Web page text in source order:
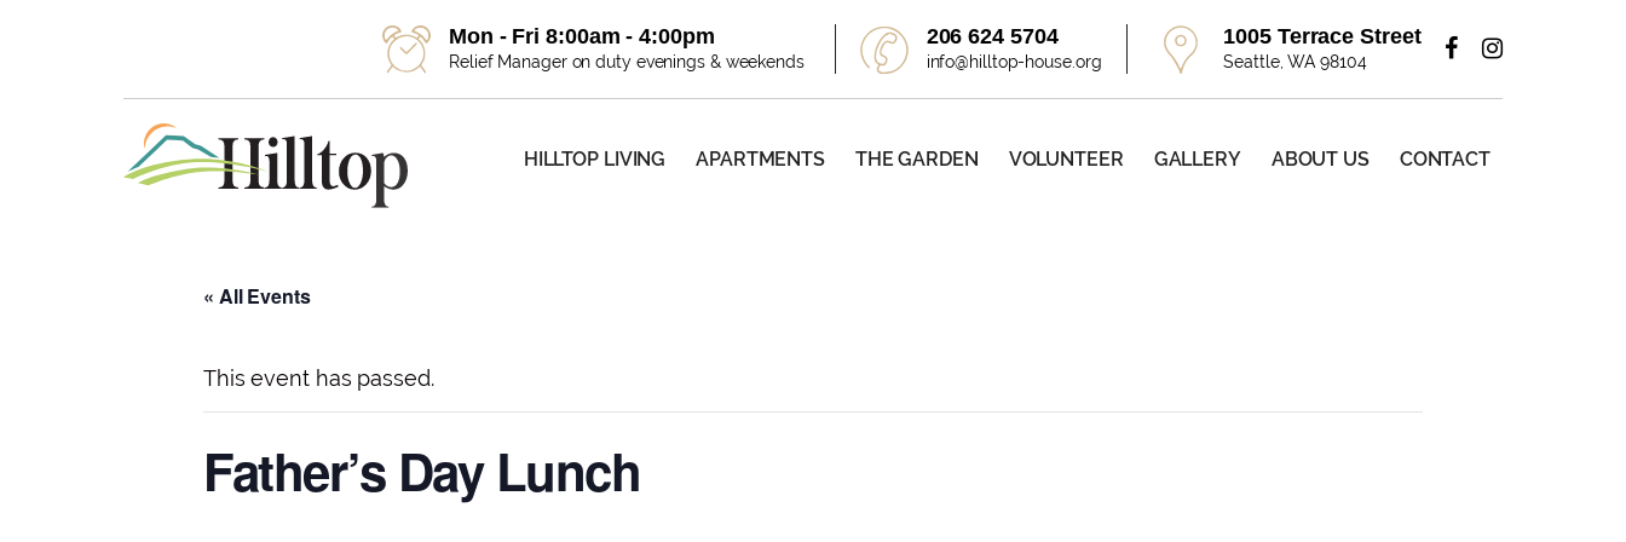
Mon - Fri 8:00am - 4:00pm
Relief Manager on duty evenings & weekends
206 624 5704
info@hilltop-house.org
1005 Terrace Street
Seattle, WA 98104
HILLTOP LIVING APARTMENTS THE GARDEN VOLUNTEER GALLERY ABOUT US CONTACT
« All Events
This event has passed.
Father’s Day Lunch